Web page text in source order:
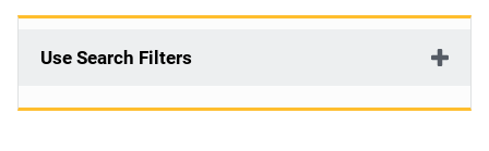
Use Search Filters